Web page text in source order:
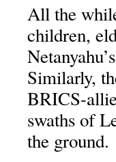
All the
children,
Similarly,
BRICS-
swaths of
the ground.